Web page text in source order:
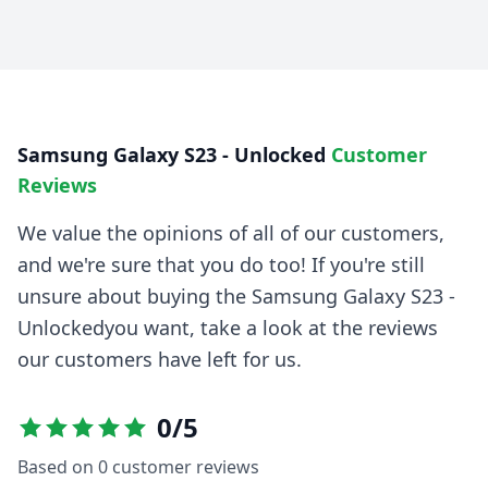
Samsung Galaxy S23 - Unlocked Customer
Reviews
We value the opinions of all of our customers,
and we're sure that you do too! If you're still
unsure about buying the Samsung Galaxy S23 -
Unlockedyou want, take a look at the reviews
our customers have left for us.
0/5
Based on 0 customer reviews